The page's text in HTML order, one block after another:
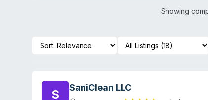
Showing
S SaniClean LLC